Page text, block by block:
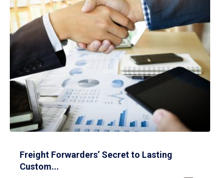
Freight Forwarders’ Secret to Lasting
Custom...